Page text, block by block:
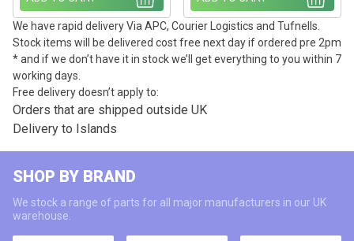
We have rapid delivery Via APC, Courier Logistics and Tufnells.
Stock items will be delivered cost free next day if ordered pre 2pm
* and if we don’t have it in stock we’ll get everything to you within 7
working days.
Free delivery doesn’t apply to:
Orders that are shipped outside UK
Delivery to Islands
SHOP BY BRAND
We stock a range of parts for all major manufacturers in our UK
warehouse.